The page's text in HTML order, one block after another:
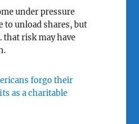
under pressure
to unload shares, but
that risk may have
forgo their
as a charitable